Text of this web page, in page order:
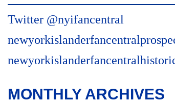
Twitter @nyifancentral
MONTHLY ARCHIVES